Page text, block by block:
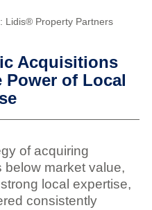
Lidis® Property Partners
Acquisitions
Power of Local
of acquiring
below market value,
local expertise,
consistently